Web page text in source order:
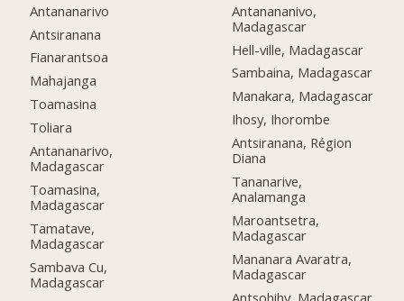
Antananarivo
Antsiranana
Fianarantsoa
Mahajanga
Toamasina
Toliara
Antananarivo,
Madagascar
Toamasina,
Madagascar
Tamatave,
Madagascar
Sambava Cu,
Madagascar
Antanananivo,
Madagascar
Hell-ville, Madagascar
Sambaina, Madagascar
Manakara, Madagascar
Ihosy, Ihorombe
Antsiranana, Région
Diana
Tananarive,
Analamanga
Maroantsetra,
Madagascar
Mananara Avaratra,
Madagascar
Antsohihy, Madagascar